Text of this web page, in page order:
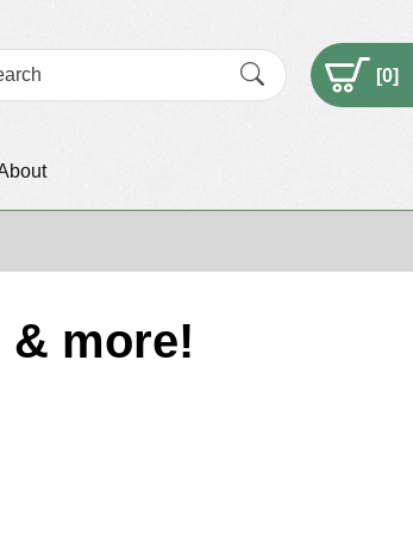
[0]
& more!